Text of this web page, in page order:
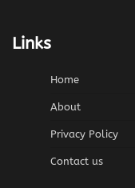
Links
Home
About
Privacy Policy
Contact us